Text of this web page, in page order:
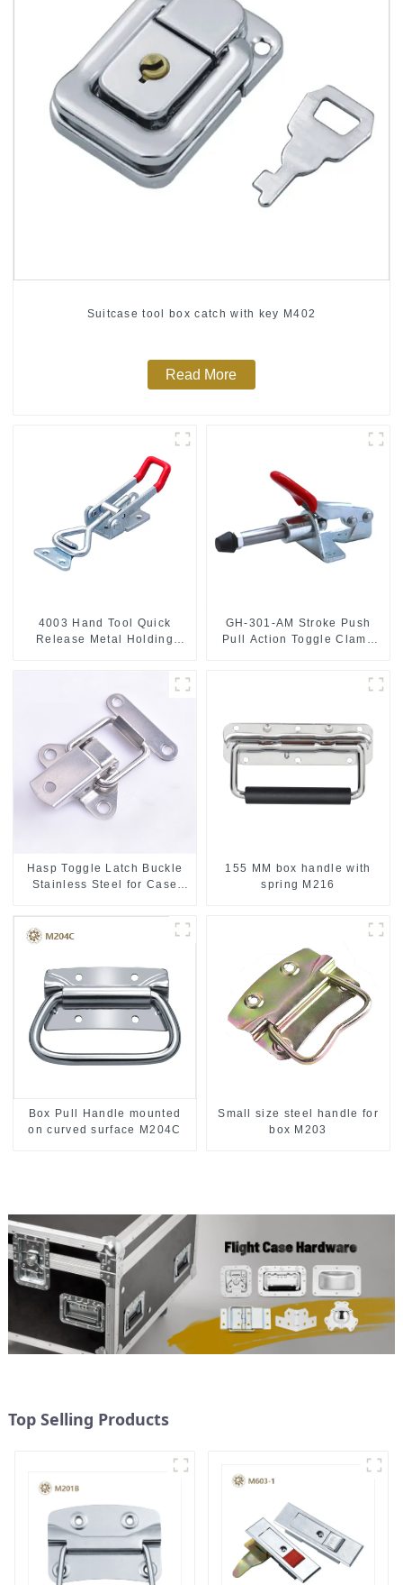
Suitcase tool box catch with key M402
Read More
4003 Hand Tool Quick
Release Metal Holding
GH-301-AM Stroke Push
Pull Action Toggle Clamp
Hasp Toggle Latch Buckle
Stainless Steel for Case
155 MM box handle with
spring M216
Box Pull Handle mounted
on curved surface M204C
Small size steel handle for
box M203
Top Selling Products